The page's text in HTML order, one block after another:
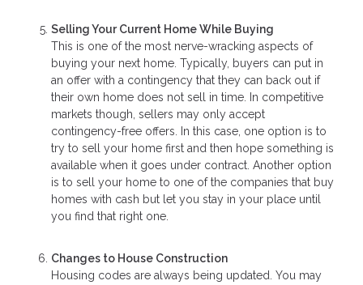
Selling Your Current Home While Buying
This is one of the most nerve-wracking aspects of
buying your next home. Typically, buyers can put in
an offer with a contingency that they can back out if
their own home does not sell in time. In competitive
markets though, sellers may only accept
contingency-free offers. In this case, one option is to
try to sell your home first and then hope something is
available when it goes under contract. Another option
is to sell your home to one of the companies that buy
homes with cash but let you stay in your place until
you find that right one.
Changes to House Construction
Housing codes are always being updated. You may